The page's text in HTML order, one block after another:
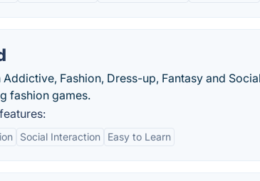
Addictive, Fashion, Dress-up, Fantasy and
fashion games.
Social Interaction Easy to Learn